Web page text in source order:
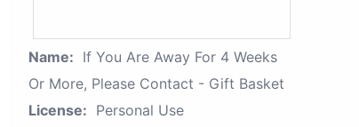
Name: If You Are Away For 4 Weeks
Or More, Please Contact - Gift Basket
License: Personal Use